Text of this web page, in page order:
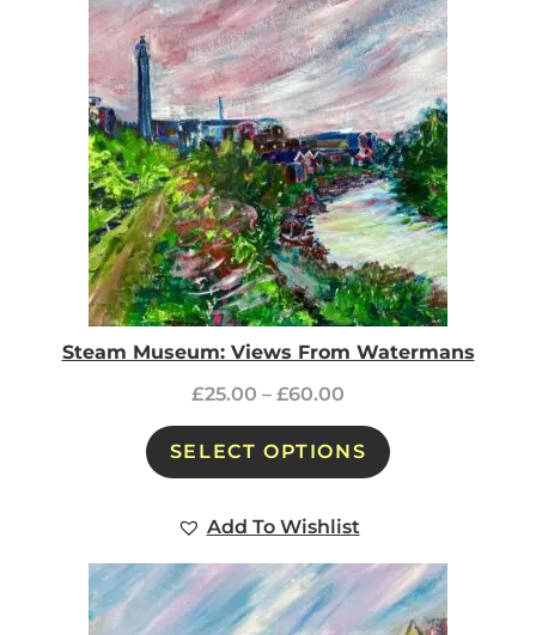
Steam Museum: Views From Watermans
£25.00 – £60.00
SELECT OPTIONS
Add To Wishlist